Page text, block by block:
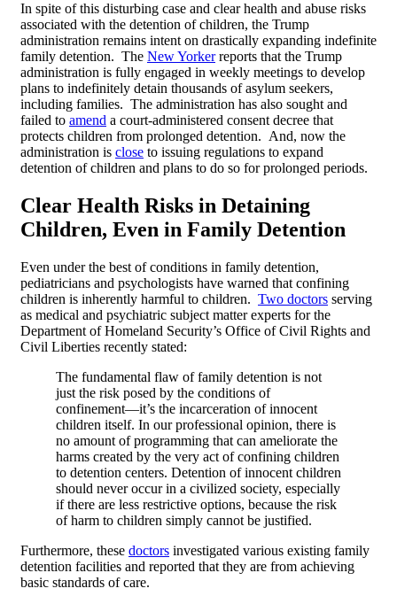
In spite of this disturbing case and clear health and abuse risks
associated with the detention of children, the Trump
administration remains intent on drastically expanding indefinite
family detention. The New Yorkerreports that the Trump
administration is fully engaged in weekly meetings to develop
plans to indefinitely detain thousands of asylum seekers,
including families. The administration has also sought and
failed to amend a court-administered consent decree that
protects children from prolonged detention. And, now the
administration is close to issuing regulations to expand
detention of children and plans to do so for prolonged periods.
Clear Health Risks in Detaining
Children, Even in Family Detention
Even under the best of conditions in family detention,
pediatricians and psychologists have warned that confining
children is inherently harmful to children. Two doctors serving
as medical and psychiatric subject matter experts for the
Department of Homeland Security’s Office of Civil Rights and
Civil Liberties recently stated:
The fundamental flaw of family detention is not
just the risk posed by the conditions of
confinement—it’s the incarceration of innocent
children itself. In our professional opinion, there is
no amount of programming that can ameliorate the
harms created by the very act of confining children
to detention centers. Detention of innocent children
should never occur in a civilized society, especially
if there are less restrictive options, because the risk
of harm to children simply cannot be justified.
Furthermore, these doctors investigated various existing family
detention facilities and reported that they are from achieving
basic standards of care.